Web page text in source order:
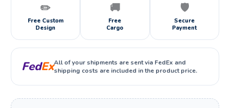
✏️
Free Custom
Design
🚚
Free
Cargo
🛡️
Secure
Payment
FedExAll of your shipments are sent via FedEx and
shipping costs are included in the product price.